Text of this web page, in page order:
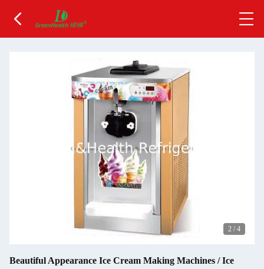
2 / 4
Beautiful Appearance Ice Cream Making Machines / Ice